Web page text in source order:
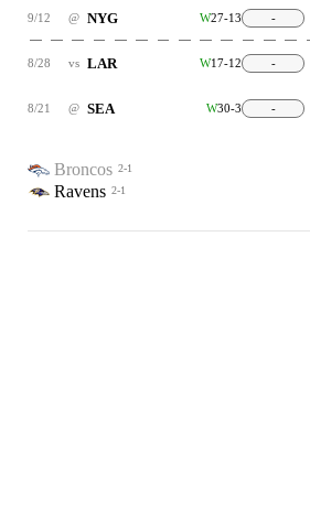
9/12 @ NYG W27-13 -
8/28 vs LAR W17-12 -
8/21 @ SEA W30-3 -
Broncos 2-1
Ravens 2-1